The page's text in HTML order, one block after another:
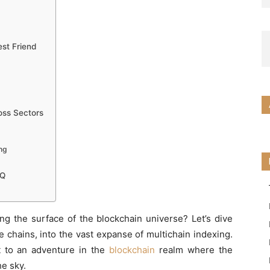
Friend
Sectors
the surface of the blockchain universe? Let’s dive
into the vast expanse of multichain indexing.
to an adventure in the blockchain realm where the
sky.